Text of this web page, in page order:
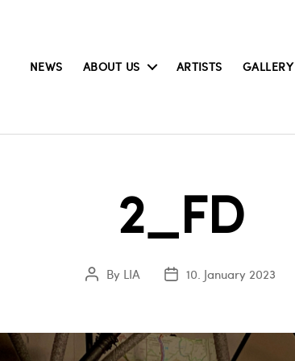
NEWS ABOUT US ARTISTS GALLERY
2_FD
PostBy LIA
Post10. January 2023